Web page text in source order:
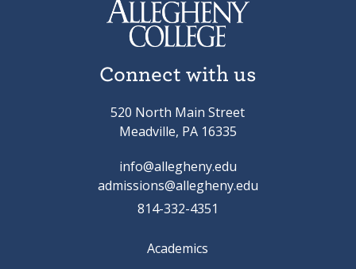
Connect with us
520 North Main Street
Meadville, PA 16335
info@allegheny.edu
admissions@allegheny.edu
814-332-4351
Academics